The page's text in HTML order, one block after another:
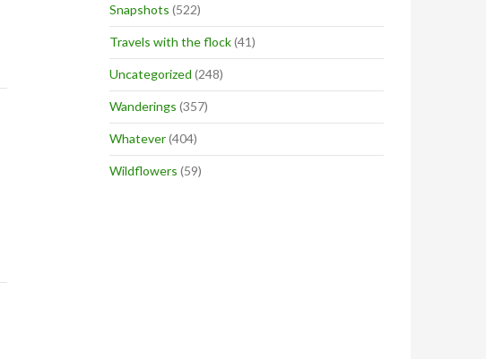
Snapshots (522)
Travels with the flock(41)
Uncategorized (248)
Wanderings (357)
Whatever(404)
Wildflowers (59)